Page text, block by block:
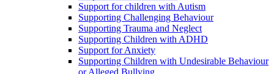
Support for children with Autism
Supporting Challenging Behaviour
Supporting Trauma and Neglect
Supporting Children with ADHD
Support for Anxiety
Supporting Children with Undesirable Behaviour
or Alleged Bullying